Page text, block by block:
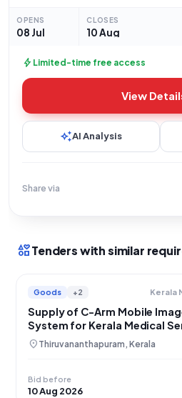
OPENS
08 Jul
CLOSES
10 Aug
bolt Limited-time free access
View
auto_awesomeAI Analysis
Share via
interestsTenders with similar
Goods +2
Supply of C-Arm Mobile
System for Kerala Medical
Corporation
location_on Thiruvananthapuram, Kerala
Bid before
10 Aug 2026